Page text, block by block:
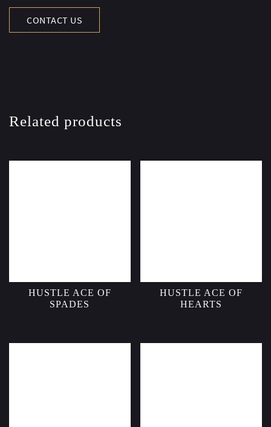
RUST
quantity
CONTACT US
Related products
HUSTLE ACE OF
SPADES
HUSTLE ACE OF
HEARTS